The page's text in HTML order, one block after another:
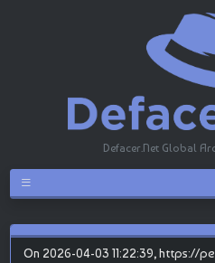
Defacer.Net Global
On 2026-04-03 11:22:39, https://